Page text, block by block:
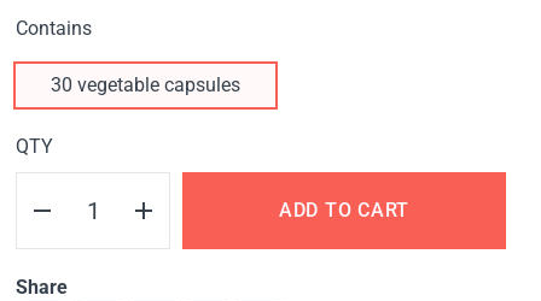
Contains
30 vegetable capsules
QTY
ADD TO CART
Share